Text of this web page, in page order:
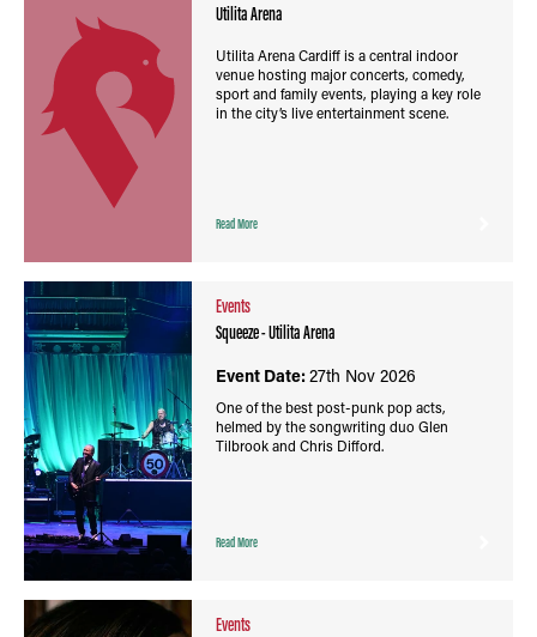
Utilita Arena
Utilita Arena Cardiff is a central indoor
venue hosting major concerts, comedy,
sport and family events, playing a key role
in the city’s live entertainment scene.
Read More
Events
Squeeze - Utilita Arena
Event Date:27th Nov 2026
One of the best post-punk pop acts,
helmed by the songwriting duo Glen
Tilbrook and Chris Difford.
Read More
Events